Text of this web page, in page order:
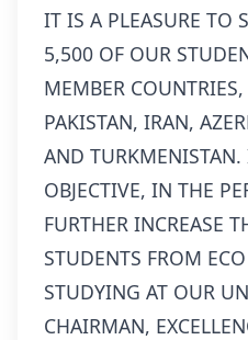
IT IS A PLEASURE TO
5,500 OF OUR
MEMBER
PAKISTAN, IRAN,
AND
OBJECTIVE, IN THE
FURTHER INCREASE
STUDENTS FROM
STUDYING AT OUR
CHAIRMAN,